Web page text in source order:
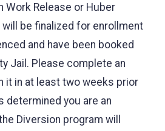
Work Release or Huber
be finalized for enrollment
and have been booked
Jail. Please complete an
it in at least two weeks prior
determined you are an
Diversion program will